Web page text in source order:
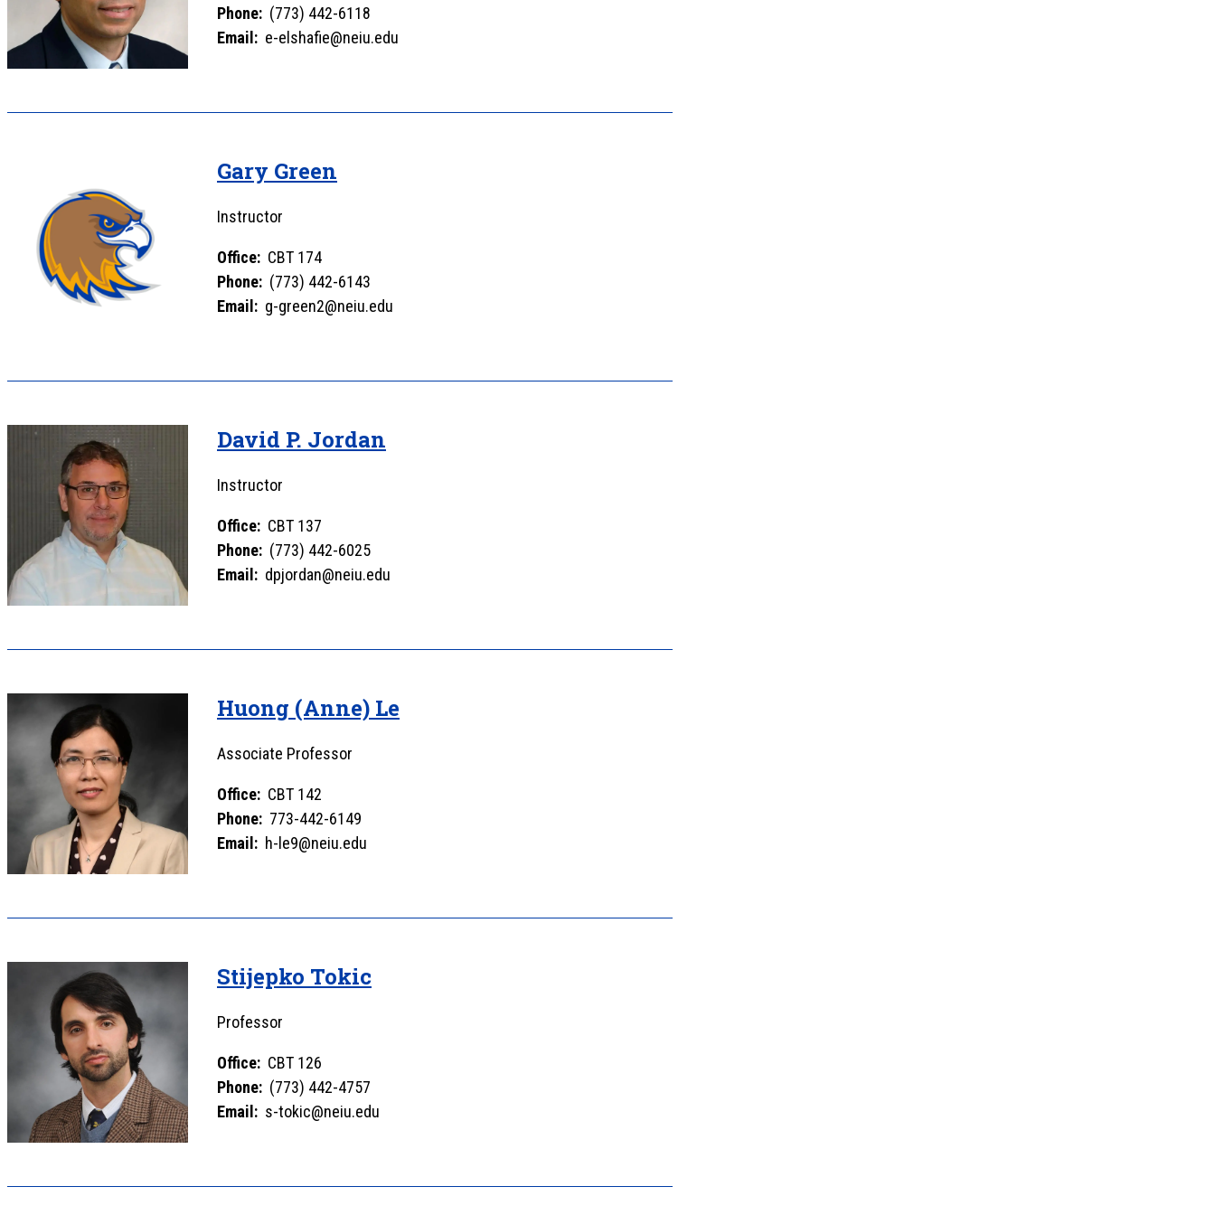
Phone: (773) 442-6118
Email: e-elshafie@neiu.edu
Gary Green
Instructor
Office: CBT 174
Phone: (773) 442-6143
Email: g-green2@neiu.edu
David P. Jordan
Instructor
Office: CBT 137
Phone: (773) 442-6025
Email: dpjordan@neiu.edu
Huong (Anne) Le
Associate Professor
Office: CBT 142
Phone: 773-442-6149
Email: h-le9@neiu.edu
Stijepko Tokic
Professor
Office: CBT 126
Phone: (773) 442-4757
Email: s-tokic@neiu.edu